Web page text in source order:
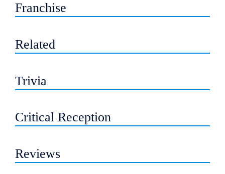
Franchise
Related
Trivia
Critical Reception
Reviews